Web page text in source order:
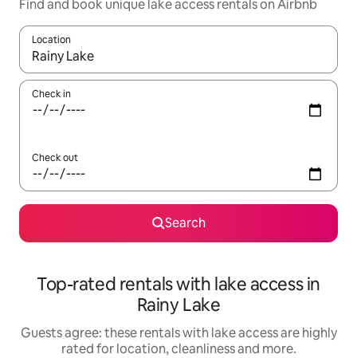
Find and book unique lake access rentals on Airbnb
Location
When results are available, navigate with the up and down
Check in
Check out
Search
Top-rated rentals with lake access in
Rainy Lake
Guests agree: these rentals with lake access are highly
rated for location, cleanliness and more.